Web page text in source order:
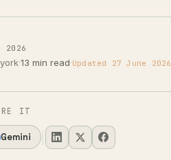
·13 min read·Updated 27 June 2026
IT
Gemini